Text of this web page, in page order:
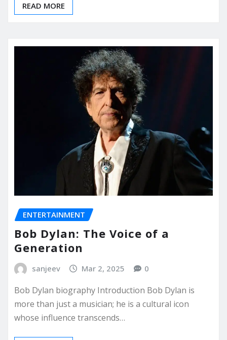
READ MORE
ENTERTAINMENT
Bob Dylan: The Voice of a
Generation
sanjeev Mar 2, 2025 0
Bob Dylan biography Introduction Bob Dylan is
more than just a musician; he is a cultural icon
whose influence transcends…